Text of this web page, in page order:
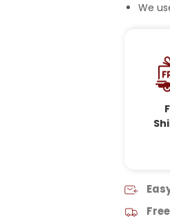
We